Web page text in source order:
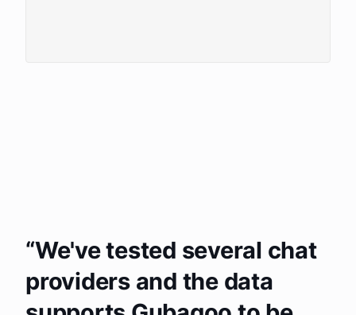
We've tested several chat
providers and the data